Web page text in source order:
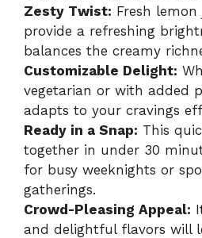
Zesty Twist: Fresh
provide a refreshing
balances the creamy
Customizable Delight:
vegetarian or with added
adapts to your cravings
Ready in a Snap: This
together in under 30
for busy weeknights or
gatherings.
Crowd-Pleasing Appeal:
and delightful flavors will